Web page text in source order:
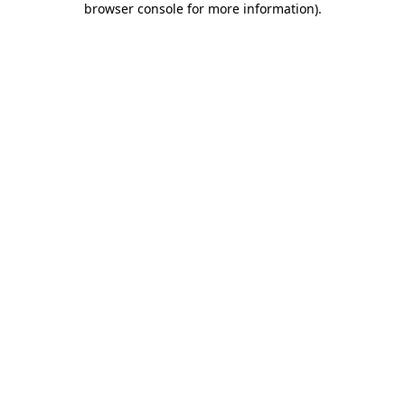
browser console for more information).